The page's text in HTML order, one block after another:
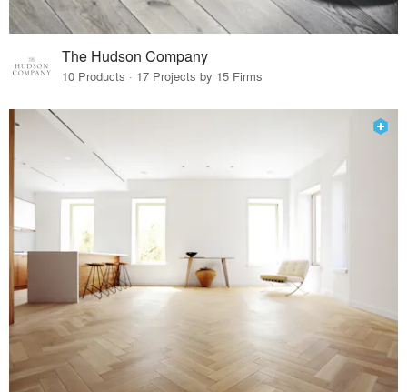
The Hudson Company
10 Products · 17 Projects by 15 Firms